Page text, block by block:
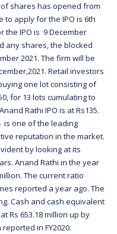
of shares has opened from
to apply for the IPO is 6th
the IPO is 9 December
any shares, the blocked
2021. The firm will be
Retail investors
one lot consisting of
for 13 lots cumulating to
Rathi IPO is at Rs135.
is one of the leading
reputation in the market.
by looking at its
Anand Rathi in the year
The current ratio
reported a year ago. The
Cash and cash equivalent
Rs 653.18 million up by
in FY2020.